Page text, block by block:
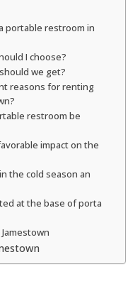
portable restroom in
I choose?
we get?
reasons for renting
restroom be
impact on the
the cold season an
at the base of porta